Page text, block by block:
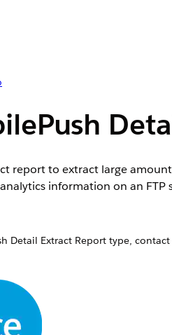
report to extract large
information on an FTP
Detail Extract Report type,
Activity
pattern. The name is case-sensitive.